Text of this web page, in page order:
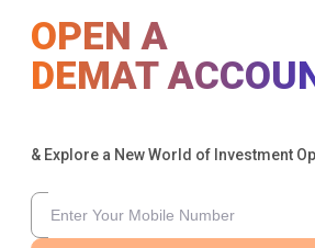
OPEN A
DEMAT
& Explore a New World of Investment